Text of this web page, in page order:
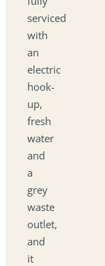
serviced
with
an
electric
hook-
up,
fresh
water
and
a
grey
waste
outlet,
and
it